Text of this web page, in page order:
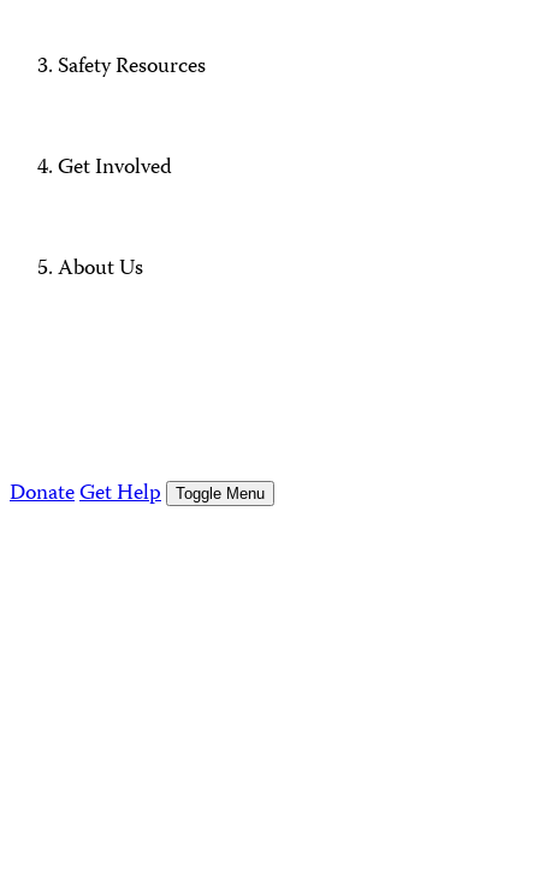
Safety Resources
Get Involved
About Us
DonateGet Help Toggle Menu